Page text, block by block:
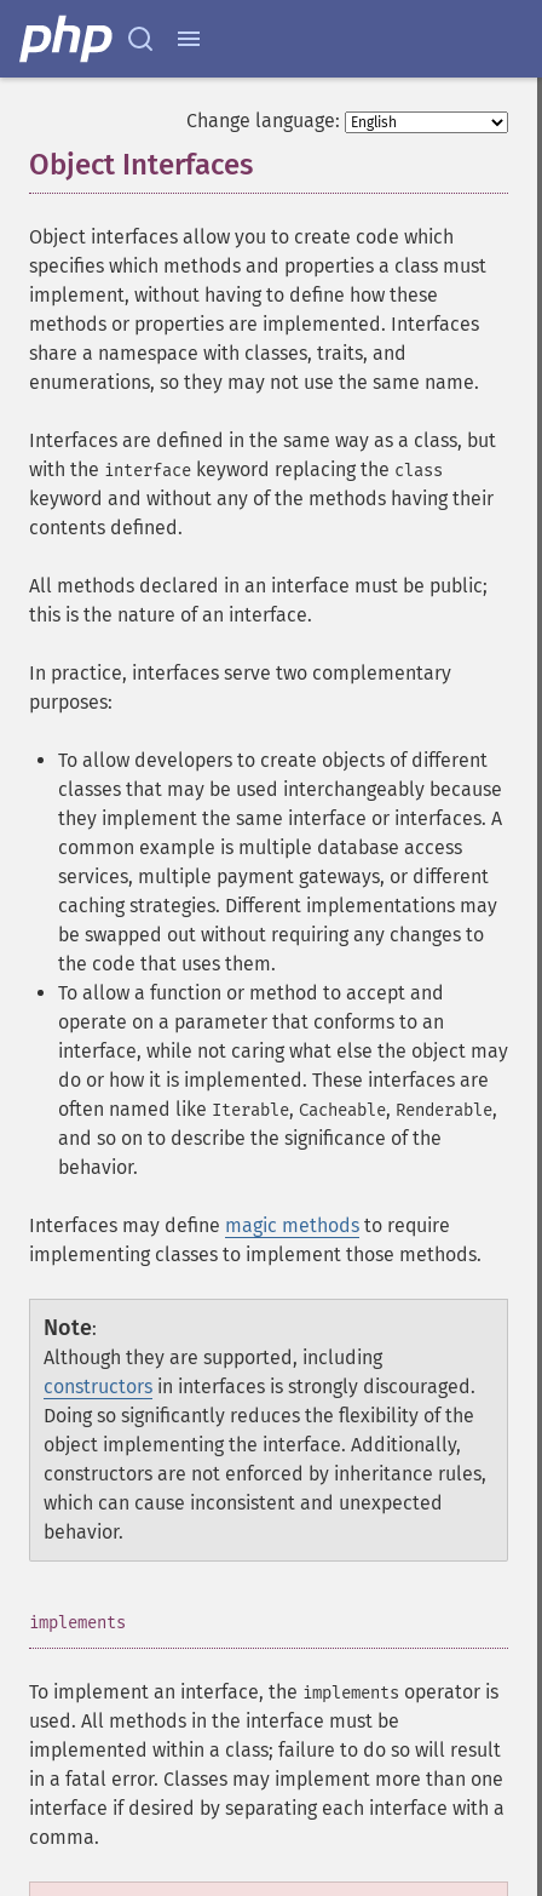
Change language:
Object Interfaces
Object interfaces allow you to create code which
specifies which methods and properties a class must
implement, without having to define how these
methods or properties are implemented. Interfaces
share a namespace with classes, traits, and
enumerations, so they may not use the same name.
Interfaces are defined in the same way as a class, but
with the interface keyword replacing the class
keyword and without any of the methods having their
contents defined.
All methods declared in an interface must be public;
this is the nature of an interface.
In practice, interfaces serve two complementary
purposes:
To allow developers to create objects of different
classes that may be used interchangeably because
they implement the same interface or interfaces. A
common example is multiple database access
services, multiple payment gateways, or different
caching strategies. Different implementations may
be swapped out without requiring any changes to
the code that uses them.
To allow a function or method to accept and
operate on a parameter that conforms to an
interface, while not caring what else the object may
do or how it is implemented. These interfaces are
often named like Iterable, Cacheable, Renderable,
and so on to describe the significance of the
behavior.
Interfaces may define magic methods to require
implementing classes to implement those methods.
Note:
Although they are supported, including
constructors in interfaces is strongly discouraged.
Doing so significantly reduces the flexibility of the
object implementing the interface. Additionally,
constructors are not enforced by inheritance rules,
which can cause inconsistent and unexpected
behavior.
implements
To implement an interface, the implements operator is
used. All methods in the interface must be
implemented within a class; failure to do so will result
in a fatal error. Classes may implement more than one
interface if desired by separating each interface with a
comma.